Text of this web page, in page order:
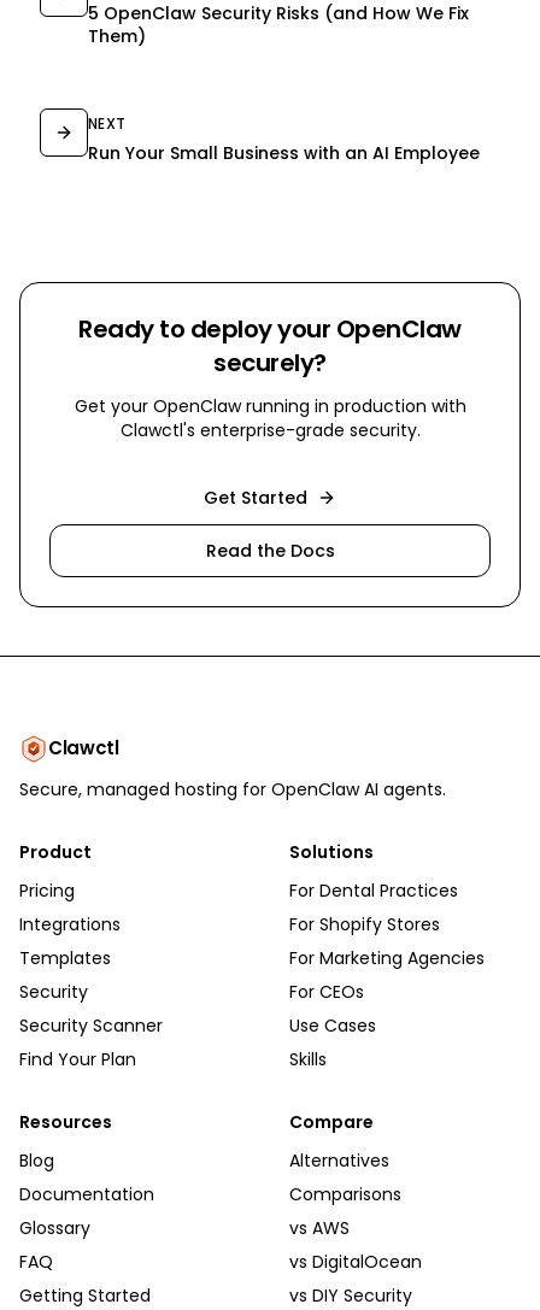
5 OpenClaw Security Risks (and How We Fix
Them)
NEXT
Run Your Small Business with an AI Employee
Ready to deploy your OpenClaw
securely?
Get your OpenClaw running in production with
Clawctl's enterprise-grade security.
Get Started
Read the Docs
Clawctl
Secure, managed hosting for OpenClaw AI agents.
Product
Pricing
Integrations
Templates
Security
Security Scanner
Find Your Plan
Solutions
For Dental Practices
For Shopify Stores
For Marketing Agencies
For CEOs
Use Cases
Skills
Resources
Blog
Documentation
Glossary
FAQ
Getting Started
Compare
Alternatives
Comparisons
vs AWS
vs DigitalOcean
vs DIY Security